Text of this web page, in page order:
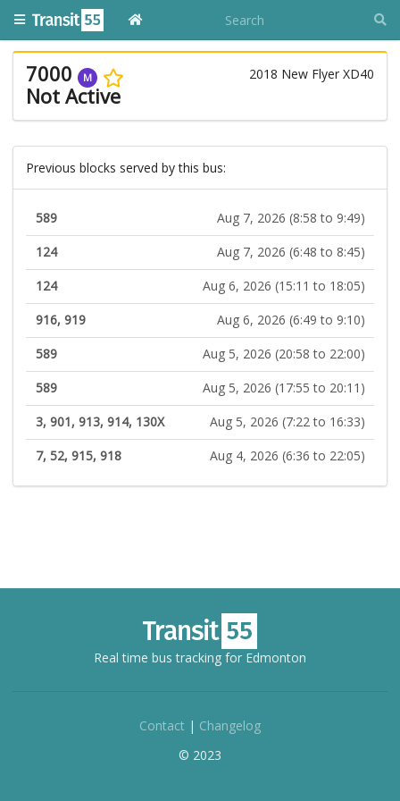
7000 M 2018 New Flyer XD40
Not Active
Previous blocks served by this bus:
589
Aug 7, 2026 (8:58 to 9:49)
124
Aug 7, 2026 (6:48 to 8:45)
124
Aug 6, 2026 (15:11 to 18:05)
916, 919
Aug 6, 2026 (6:49 to 9:10)
589
Aug 5, 2026 (20:58 to 22:00)
589
Aug 5, 2026 (17:55 to 20:11)
3, 901, 913, 914, 130X
Aug 5, 2026 (7:22 to 16:33)
7, 52, 915, 918
Aug 4, 2026 (6:36 to 22:05)
Real time bus tracking for Edmonton
Contact | Changelog
© 2023